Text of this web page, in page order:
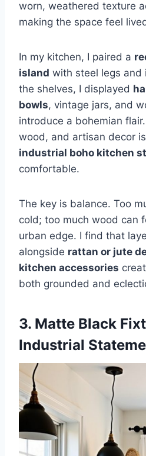
worn, weathered texture
making the space feel
In my kitchen, I paired a
island with steel legs and
the shelves, I displayed
bowls, vintage jars, and
introduce a bohemian
wood, and artisan decor
industrial boho kitchen
comfortable.
The key is balance. Too
cold; too much wood can
urban edge. I find that
alongside rattan or jute
kitchen accessories
both grounded and
3. Matte Black
Industrial